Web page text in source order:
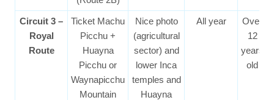
Circuit 3 –
Royal
Route
Ticket Machu
Picchu +
Huayna
Picchu or
Waynapicchu
Mountain
Nice photo
(agricultural
sector) and
lower Inca
temples and
Huayna
All year
Over
12
years
old